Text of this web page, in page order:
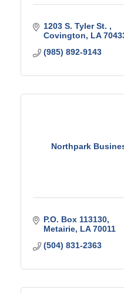
1203 S. Tyler St.
Covington
LA
(985) 892-9143
Northpark
P.O. Box 113130
Metairie LA 70011
(504) 831-2363